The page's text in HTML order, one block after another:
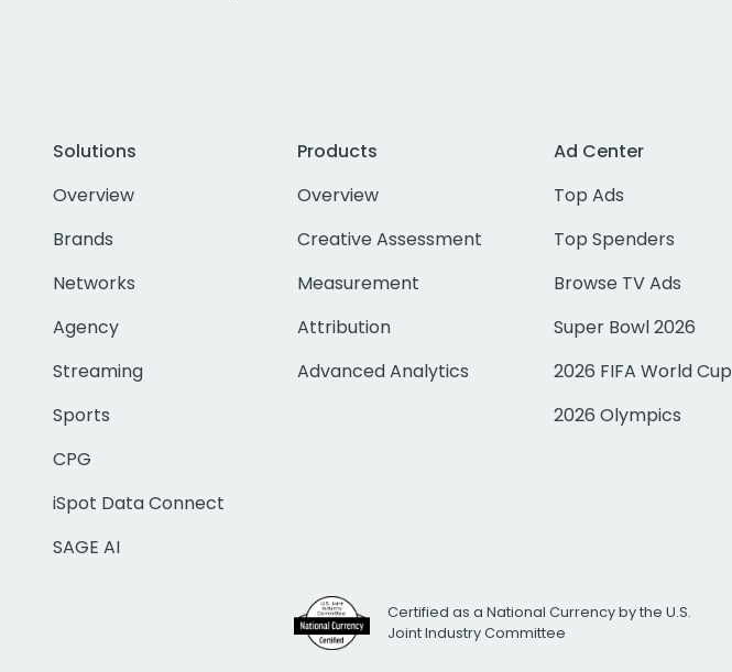
Solutions
Overview
Brands
Networks
Agency
Streaming
Sports
CPG
iSpot Data Connect
SAGE AI
Products
Overview
Creative Assessment
Measurement
Attribution
Advanced Analytics
Ad Center
Top Ads
Top Spenders
Browse TV Ads
Super Bowl 2026
2026 FIFA World Cup
2026 Olympics
Certified as a National Currency by the U.S.
Joint Industry Committee